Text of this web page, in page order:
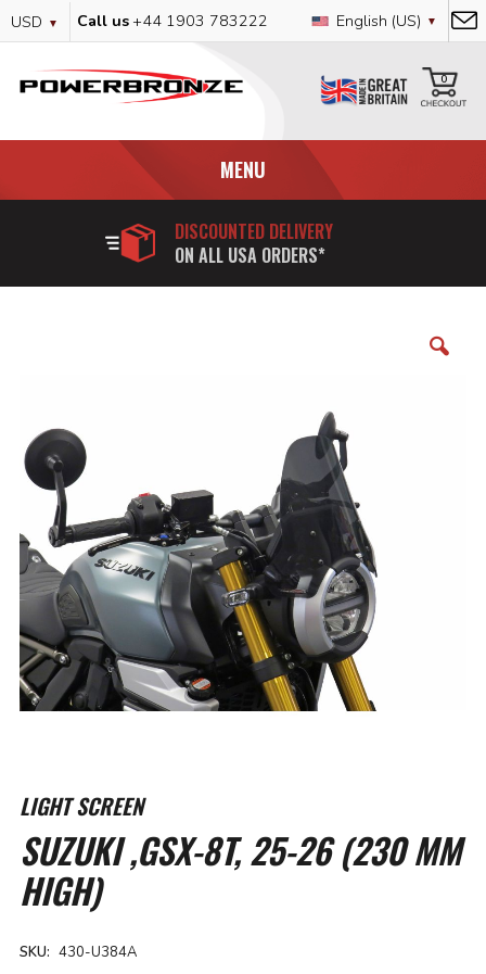
Content
Currency
USD Call us +44 1903 783222 Language
English (US)
0
MENU
DISCOUNTED DELIVERY
ON ALL USA ORDERS*
images
gallery
to
the
beginning
of
the
images
LIGHT SCREEN
SUZUKI ,GSX-8T, 25-26 (230 MM
HIGH)
SKU 430-U384A